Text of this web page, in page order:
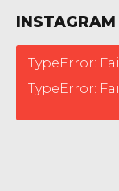
INSTAGRAM
TypeError:
TypeError: